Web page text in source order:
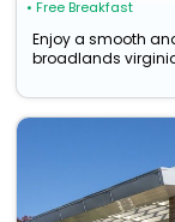
• Free Breakfast
Enjoy a smooth
broadlands